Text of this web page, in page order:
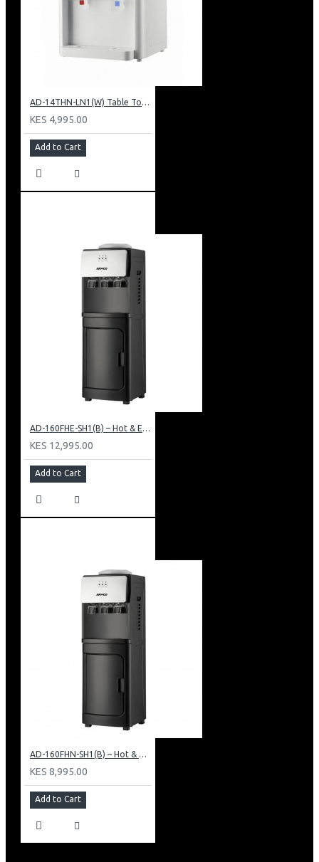
AD-14THN-LN1(W) Table Top Water Dispenser, Hot & Normal
KES 4,995.00
Add to Cart
AD-160FHE-SH1(B) – Hot & Electric Cooling Water Dispenser, 16L, 85 cm Height, Black and Silver
KES 12,995.00
Add to Cart
AD-160FHN-SH1(B) – Hot & Normal Water Dispenser, 16L, 85 cm Height, Black and Silver
KES 8,995.00
Add to Cart